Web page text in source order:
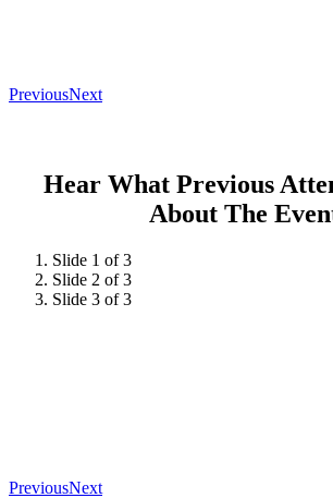
PreviousNext
Hear What Previous
About The
Slide 1 of 3
Slide 2 of 3
Slide 3 of 3
PreviousNext